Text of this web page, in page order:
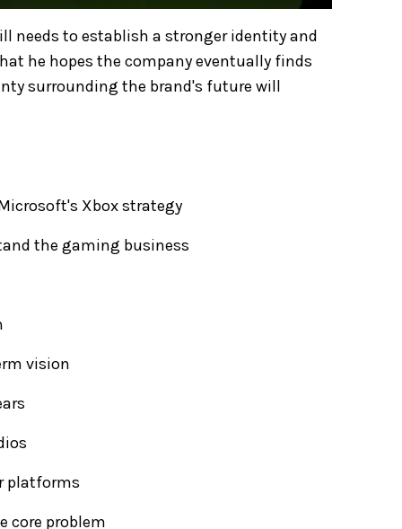
needs to establish a stronger identity and
he hopes the company eventually finds
surrounding the brand's future will
Xbox strategy
the gaming business
vision
platforms
core problem